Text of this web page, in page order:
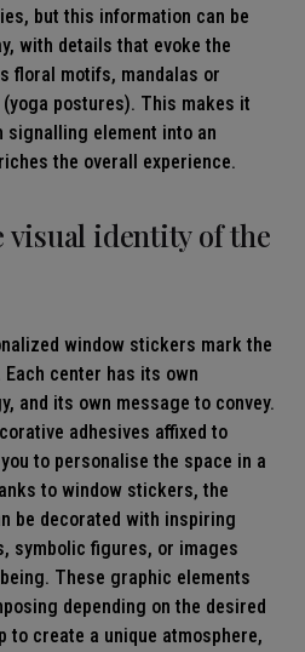
but this information can be
with details that evoke the
floral motifs, mandalas or
postures). This makes it
element into an
the overall experience.
visual identity of the
window stickers mark the
center has its own
and its own message to convey.
adhesives affixed to
to personalise the space in a
to window stickers, the
be decorated with inspiring
symbolic figures, or images
These graphic elements
depending on the desired
to create a unique atmosphere,